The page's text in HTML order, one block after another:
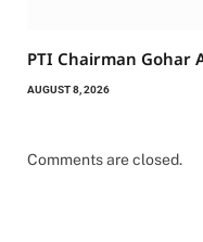
PTI Chairman Gohar
AUGUST 8, 2026
Comments are closed.